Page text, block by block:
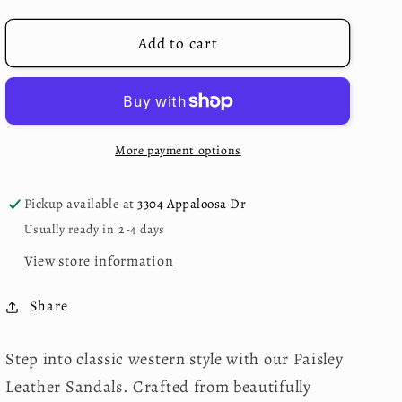
for
Embossed
for
Maggie
Embossed
Add to cart
More payment options
Pickup available at3304 Appaloosa Dr
Usually ready in 2-4 days
View store information
Share
Step into classic western style with our Paisley
Leather Sandals. Crafted from beautifully